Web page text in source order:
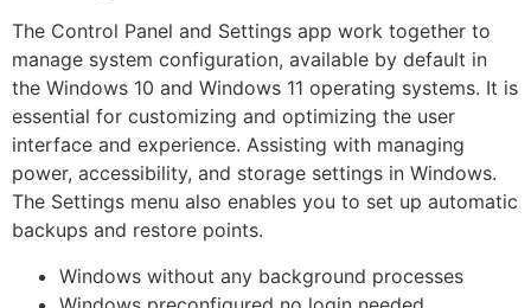
The Control Panel and Settings app work together to
manage system configuration, available by default in
the Windows 10 and Windows 11 operating systems. It is
essential for customizing and optimizing the user
interface and experience. Assisting with managing
power, accessibility, and storage settings in Windows.
The Settings menu also enables you to set up automatic
backups and restore points.
Windows without any background processes